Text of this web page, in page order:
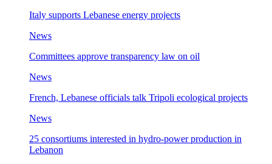
Italy supports Lebanese energy projects
News
Committees approve transparency law on oil
News
French, Lebanese officials talk Tripoli ecological projects
News
25 consortiums interested in hydro-power production in
Lebanon